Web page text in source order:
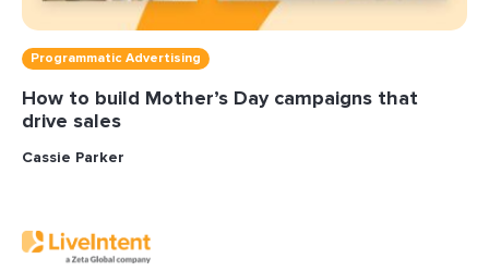
Programmatic Advertising
How to build Mother’s Day campaigns that
drive sales
Cassie Parker